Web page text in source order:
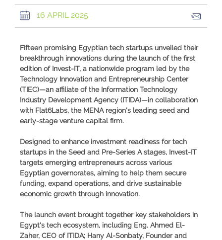
16 APRIL 2025
Fifteen promising Egyptian tech startups unveiled their
breakthrough innovations during the launch of the first
edition of Invest-IT, a nationwide program led by the
Technology Innovation and Entrepreneurship Center
(TIEC)—an affiliate of the Information Technology
Industry Development Agency (ITIDA)—in collaboration
with Flat6Labs, the MENA region's leading seed and
early-stage venture capital firm.
Designed to enhance investment readiness for tech
startups in the Seed and Pre-Series A stages, Invest-IT
targets emerging entrepreneurs across various
Egyptian governorates, aiming to help them secure
funding, expand operations, and drive sustainable
economic growth through innovation.
The launch event brought together key stakeholders in
Egypt's tech ecosystem, including Eng. Ahmed El-
Zaher, CEO of ITIDA; Hany Al-Sonbaty, Founder and